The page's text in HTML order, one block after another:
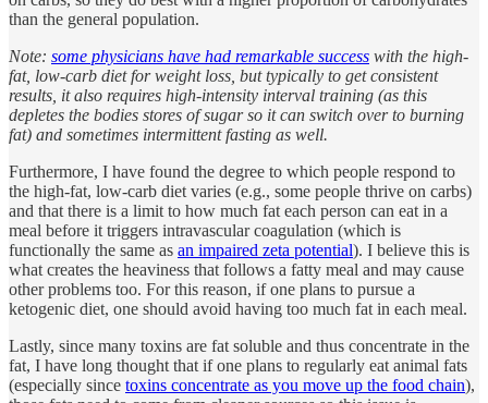
than the general population.
Note: some physicians have had remarkable success with the high-
fat, low-carb diet for weight loss, but typically to get consistent
results, it also requires high-intensity interval training (as this
depletes the bodies stores of sugar so it can switch over to burning
fat) and sometimes intermittent fasting as well.
Furthermore, I have found the degree to which people respond to
the high-fat, low-carb diet varies (e.g., some people thrive on carbs)
and that there is a limit to how much fat each person can eat in a
meal before it triggers intravascular coagulation (which is
functionally the same as an impaired zeta potential). I believe this is
what creates the heaviness that follows a fatty meal and may cause
other problems too. For this reason, if one plans to pursue a
ketogenic diet, one should avoid having too much fat in each meal.
Lastly, since many toxins are fat soluble and thus concentrate in the
fat, I have long thought that if one plans to regularly eat animal fats
(especially since toxins concentrate as you move up the food chain),